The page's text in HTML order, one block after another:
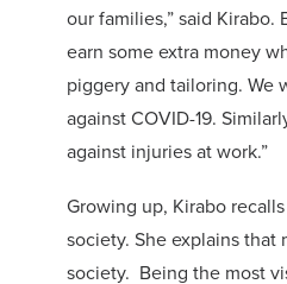
our families,” said
earn some extra money
piggery and tailoring. We
against COVID-19.
against injuries at work.”
Growing up, Kirabo
society. She explains that
society. Being the most